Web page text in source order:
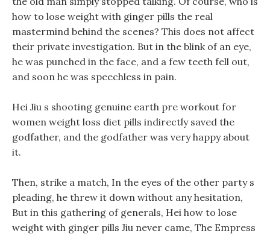
how to lose weight with ginger pills the real
mastermind behind the scenes? This does not affect
their private investigation. But in the blink of an eye,
he was punched in the face, and a few teeth fell out,
and soon he was speechless in pain.
Hei Jiu s shooting genuine earth pre workout for
women weight loss diet pills indirectly saved the
godfather, and the godfather was very happy about
it.
Then, strike a match, In the eyes of the other party s
pleading, he threw it down without any hesitation,
But in this gathering of generals, Hei how to lose
weight with ginger pills Jiu never came, The Empress